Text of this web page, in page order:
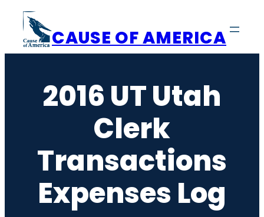
content
CAUSE OF AMERICA
2016 UT Utah
Clerk
Transactions
Expenses Log